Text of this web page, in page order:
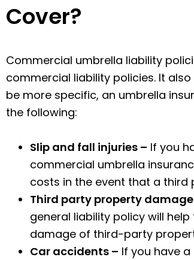
Cover?
Commercial umbrella liability
commercial liability policies. It
be more specific, an umbrella
the following:
Slip and fall injuries – If you
commercial umbrella
costs in the event that a third
Third party property
general liability policy will
damage of third-party
Car accidents – If you have a